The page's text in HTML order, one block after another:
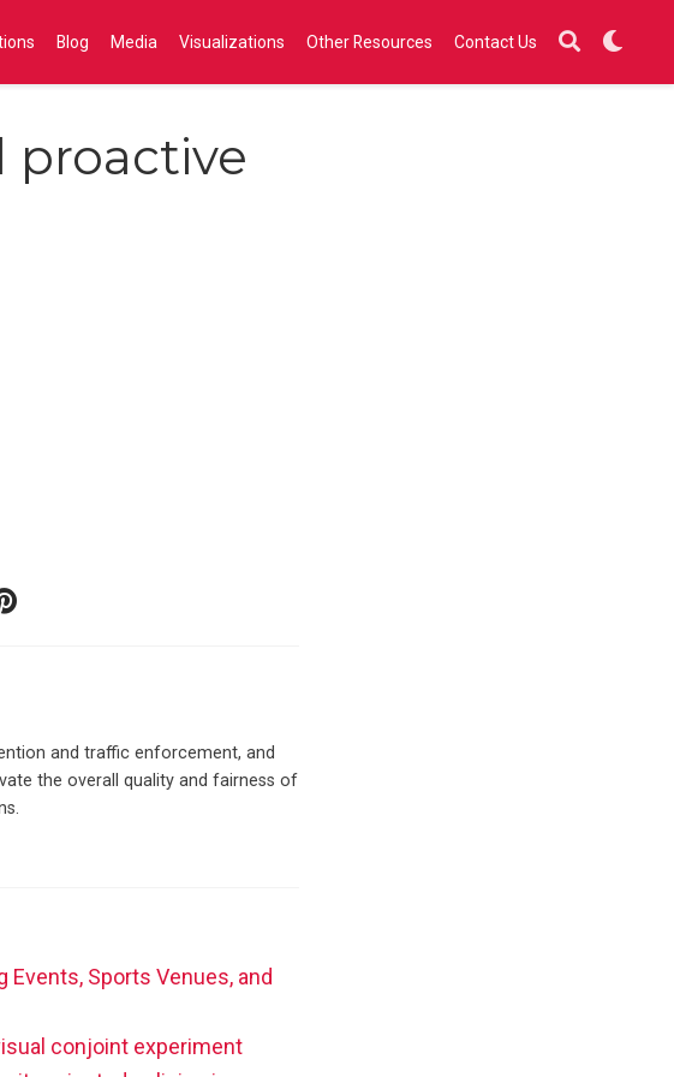
Blog Media Visualizations Other Resources Contact Us
proactive
and traffic enforcement, and
the overall quality and fairness of
Sports Venues, and
conjoint experiment